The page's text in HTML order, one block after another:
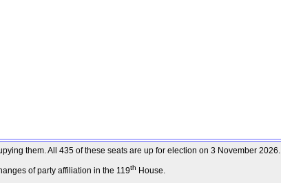
them. All 435 of these seats are up for election on 3 November 2026.
of party affiliation in the 119th House.